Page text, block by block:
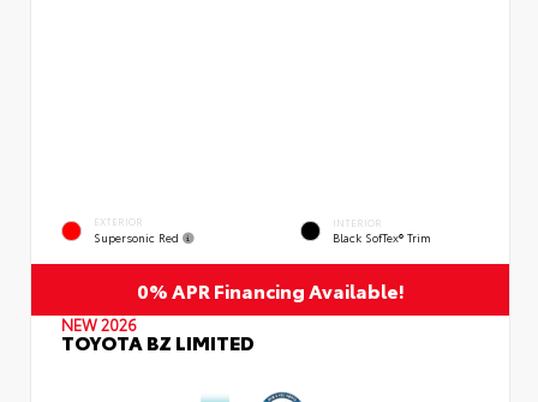
EXTERIOR
Supersonic Red
INTERIOR
Black SofTex® Trim
0% APR Financing Available!
NEW 2026
TOYOTA BZ LIMITED